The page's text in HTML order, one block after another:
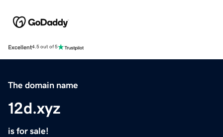
Excellent4.5 out of 5
The domain name
12d.xyz
is for sale!